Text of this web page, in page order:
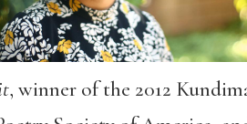
, winner of the 2012